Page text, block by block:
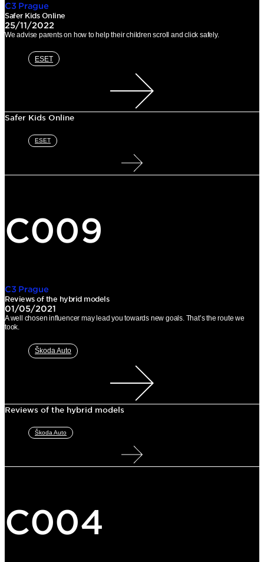
C3 Prague
Safer Kids Online
25/11/2022
We advise parents on how to help their children scroll and click safely.
ESET
Safer Kids Online
ESET
C009
C3 Prague
Reviews of the hybrid models
01/05/2021
A well chosen influencer may lead you towards new goals. That’s the route we
took.
Škoda Auto
Reviews of the hybrid models
Škoda Auto
C004